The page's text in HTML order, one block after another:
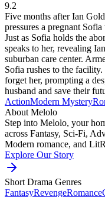
9.2
Five months after Ian
pressures a pregnant
Just as Sofia holds the
speaks to her, revealing
suburban care center.
Sofia rushes to the
forget her, prompting a
husband and save their
ActionModern Mystery
About Melolo
Step into Melolo, your
across Fantasy, Sci-Fi,
Modern romance, and
Explore Our Story
Short Drama Genres
FantasyRevengeRomance